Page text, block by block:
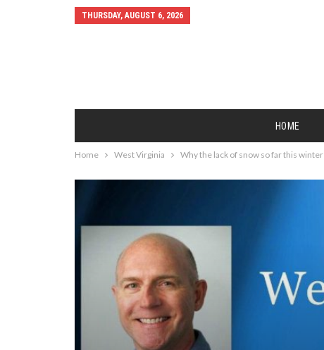
THURSDAY, AUGUST 6, 2026
HOME
Home West Virginia Why the lack of snow so far this winter